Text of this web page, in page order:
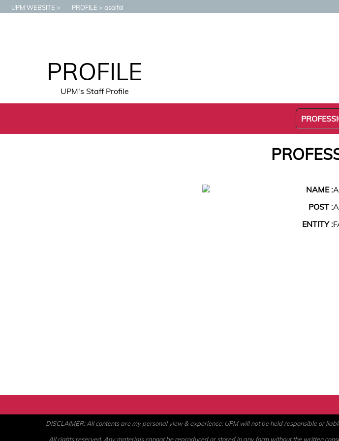
UPM WEBSITE PROFILE asaifol
PROFILE
UPM's Staff Profile
NAME :
POST :
ENTITY :
DISCLAIMER: All contents are my personal view & experience. UPM will not be held responsible or
All rights reserved. Any materials cannot be reproduced or stored in any form without the written